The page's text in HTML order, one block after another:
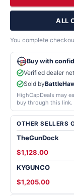
ALL
You complete
Buy with
Verified dealer
Sold by
HighCapDeals may
buy through this link.
OTHER SELLERS
TheGunDock
$1,128.00
KYGUNCO
$1,205.00